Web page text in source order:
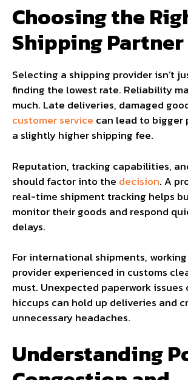
Choosing the
Shipping Partner
Selecting a shipping provider isn’t
finding the lowest rate. Reliability
much. Late deliveries, damaged
customer service can lead to bigger
a slightly higher shipping fee.
Reputation, tracking capabilities,
should factor into the decision. A
real-time shipment tracking helps
monitor their goods and respond
delays.
For international shipments,
provider experienced in customs
must. Unexpected paperwork
hiccups can hold up deliveries and
unnecessary headaches.
Understanding